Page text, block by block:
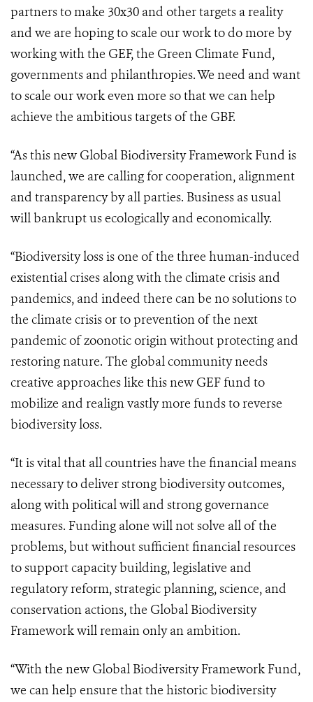
partners to make 30x30 and other targets a reality
and we are hoping to scale our work to do more by
working with the GEF, the Green Climate Fund,
governments and philanthropies. We need and want
to scale our work even more so that we can help
achieve the ambitious targets of the GBF.
“As this new Global Biodiversity Framework Fund is
launched, we are calling for cooperation, alignment
and transparency by all parties. Business as usual
will bankrupt us ecologically and economically.
“Biodiversity loss is one of the three human-induced
existential crises along with the climate crisis and
pandemics, and indeed there can be no solutions to
the climate crisis or to prevention of the next
pandemic of zoonotic origin without protecting and
restoring nature. The global community needs
creative approaches like this new GEF fund to
mobilize and realign vastly more funds to reverse
biodiversity loss.
“It is vital that all countries have the financial means
necessary to deliver strong biodiversity outcomes,
along with political will and strong governance
measures. Funding alone will not solve all of the
problems, but without sufficient financial resources
to support capacity building, legislative and
regulatory reform, strategic planning, science, and
conservation actions, the Global Biodiversity
Framework will remain only an ambition.
“With the new Global Biodiversity Framework Fund,
we can help ensure that the historic biodiversity